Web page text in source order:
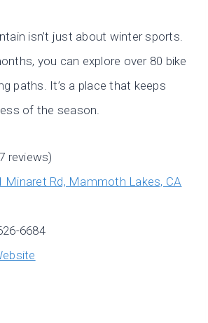
isn’t just about winter sports.
you can explore over 80 bike
paths. It’s a place that keeps
of the season.
reviews)
Minaret Rd, Mammoth Lakes, CA
6684